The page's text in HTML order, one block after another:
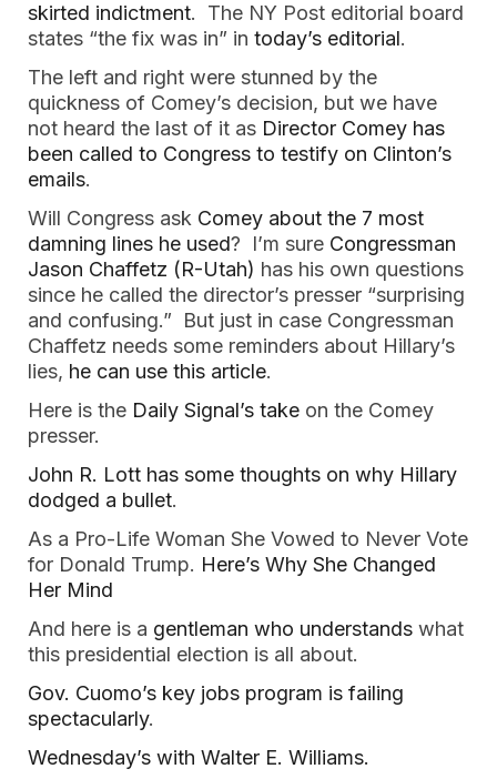
skirted indictment. The NY Post editorial board
states “the fix was in” in today’s editorial.
The left and right were stunned by the
quickness of Comey’s decision, but we have
not heard the last of it as Director Comey has
been called to Congress to testify on Clinton’s
emails.
Will Congress ask Comey about the 7 most
damning lines he used? I’m sure Congressman
Jason Chaffetz (R-Utah) has his own questions
since he called the director’s presser “surprising
and confusing.” But just in case Congressman
Chaffetz needs some reminders about Hillary’s
lies, he can use this article.
Here is the Daily Signal’s take on the Comey
presser.
John R. Lott has some thoughts on why Hillary
dodged a bullet.
As a Pro-Life Woman She Vowed to Never Vote
for Donald Trump. Here’s Why She Changed
Her Mind
And here is a gentleman who understands what
this presidential election is all about.
Gov. Cuomo’s key jobs program is failing
spectacularly.
Wednesday’s with Walter E. Williams.